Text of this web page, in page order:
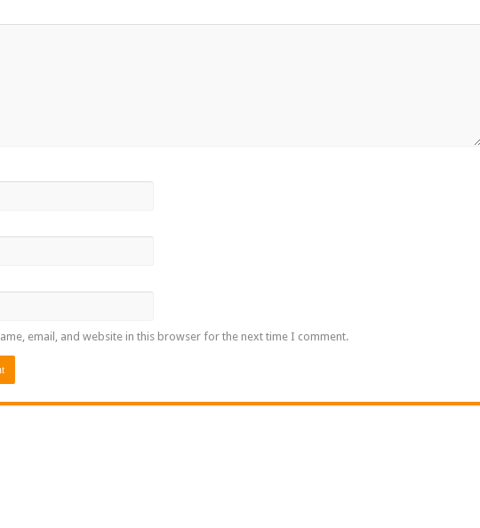
email, and website in this browser for the next time I comment.